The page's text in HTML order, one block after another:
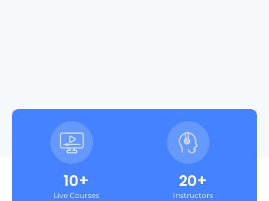
10+
Live Courses
20+
Instructors